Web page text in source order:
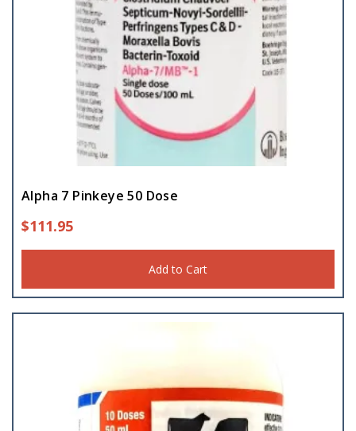
Alpha 7 Pinkeye 50 Dose
$111.95
Add to Cart